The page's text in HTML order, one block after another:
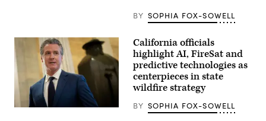
BY SOPHIA FOX-SOWELL
California
California officials
highlight AI, FireSat and
predictive technologies as
centerpieces in state
wildfire strategy
BY SOPHIA FOX-SOWELL